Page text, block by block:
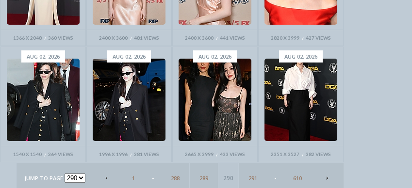
1366 X 2048 360 VIEWS 2400 X 3600 481 VIEWS 2400 X 3600 441 VIEWS 2820 X 3999 427 VIEWS
1540 X 1540 364 VIEWS
AUG 02, 2026
1996 X 1996 381 VIEWS
AUG 02, 2026
2665 X 3999 433 VIEWS
AUG 02, 2026
2351 X 3527 382 VIEWS
AUG 02, 2026
JUMP TO PAGE 1 - 288 289 290 291 - 610